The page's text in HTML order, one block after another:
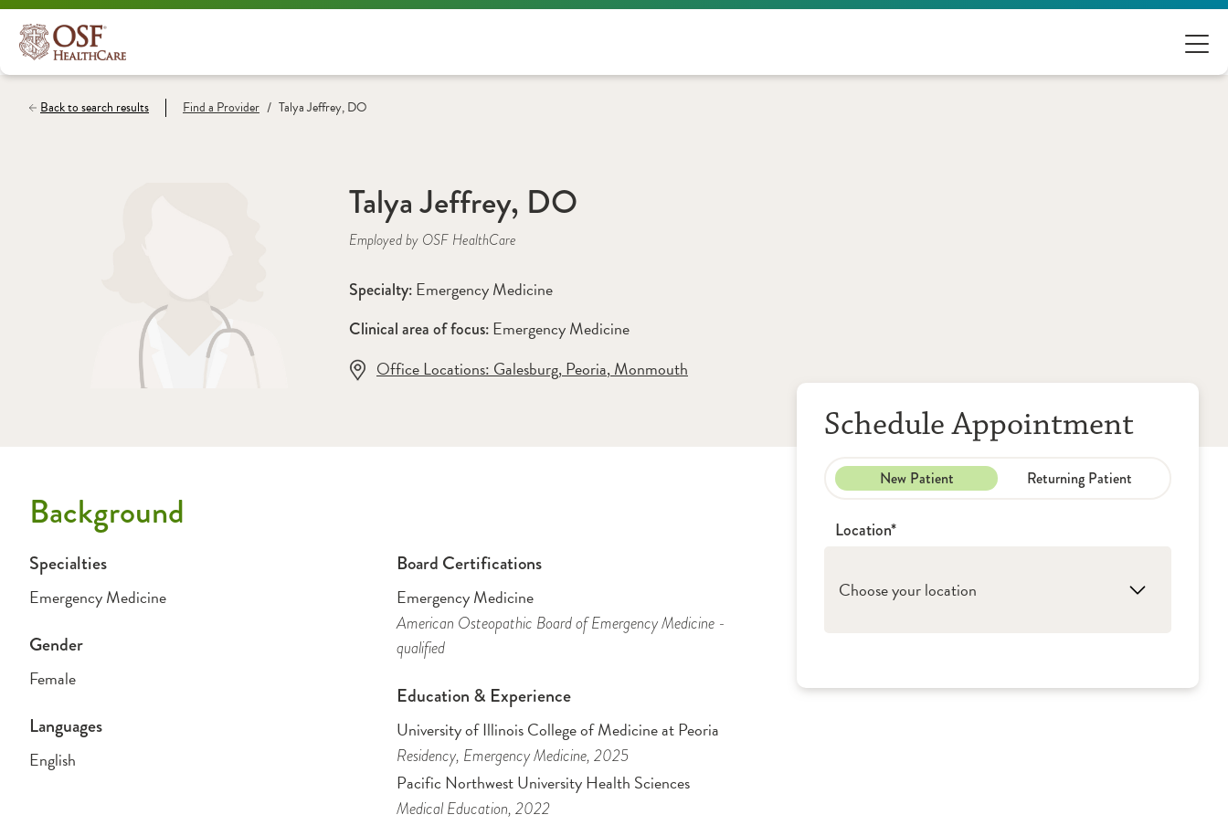
Back to search results Find a Provider / Talya Jeffrey, DO
Talya Jeffrey, DO
Employed by OSF HealthCare
Specialty: Emergency Medicine
Clinical area of focus: Emergency Medicine
Office Locations: Galesburg, Peoria, Monmouth
Background
Specialties
Emergency Medicine
Gender
Female
Languages
English
Board Certifications
Emergency Medicine
American Osteopathic Board of Emergency Medicine -
qualified
Education & Experience
University of Illinois College of Medicine at Peoria
Residency, Emergency Medicine, 2025
Pacific Northwest University Health Sciences
Medical Education, 2022
Schedule Appointment
New Patient Returning Patient
Location*
Choose your location